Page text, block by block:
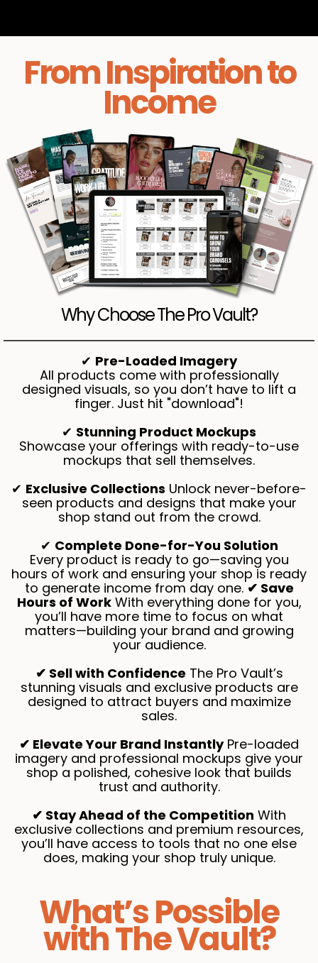
From Inspiration to
Income
Why Choose The Pro Vault?
✔ Pre-Loaded Imagery
All products come with professionally
designed visuals, so you don’t have to lift a
finger. Just hit "download"!
✔ Stunning Product Mockups
Showcase your offerings with ready-to-use
mockups that sell themselves.
✔ Exclusive Collections Unlock never-before-
seen products and designs that make your
shop stand out from the crowd.
✔ Complete Done-for-You Solution
Every product is ready to go—saving you
hours of work and ensuring your shop is ready
to generate income from day one.✔ Save
Hours of WorkWith everything done for you,
you’ll have more time to focus on what
matters—building your brand and growing
your audience.
✔ Sell with Confidence The Pro Vault’s
stunning visuals and exclusive products are
designed to attract buyers and maximize
sales.
✔ Elevate Your Brand InstantlyPre-loaded
imagery and professional mockups give your
shop a polished, cohesive look that builds
trust and authority.
✔ Stay Ahead of the Competition With
exclusive collections and premium resources,
you’ll have access to tools that no one else
does, making your shop truly unique.
What’s Possible
with The Vault?